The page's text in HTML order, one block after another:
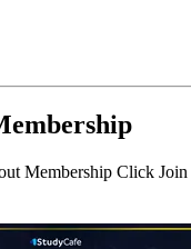
Membership Click